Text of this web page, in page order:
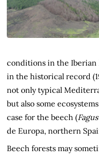
conditions in the Iberian
in the historical record
not only typical
but also some
case for the beech (
de Europa, northern
Beech forests may